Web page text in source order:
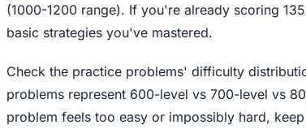
(1000-1200 range). If you're already scoring
basic strategies you've mastered.
Check the practice problems' difficulty
problems represent 600-level vs 700-level vs
problem feels too easy or impossibly hard,